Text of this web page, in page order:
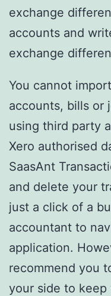
exchange
accounts and
exchange
You cannot
accounts, bills or
using third party
Xero authorised
SaasAnt
and delete your
just a click of a
accountant to
application.
recommend you
your side to keep